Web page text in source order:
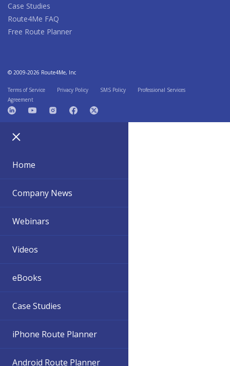
Case Studies
Route4Me FAQ
Free Route Planner
© 2009-2026 Route4Me, Inc
Terms of Service Privacy Policy SMS Policy
Professional Services
Agreement
Home
Company News
Webinars
Videos
eBooks
Case Studies
iPhone Route Planner
Android Route Planner